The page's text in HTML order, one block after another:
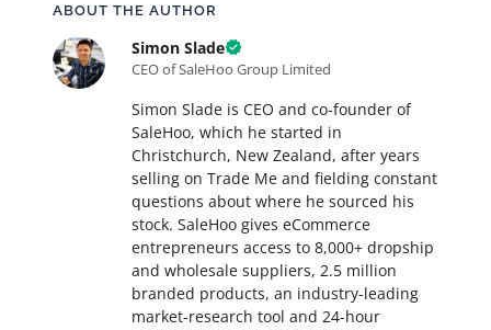
ABOUT THE AUTHOR
Simon Slade
CEO of SaleHoo Group Limited
Simon Slade is CEO and co-founder of
SaleHoo, which he started in
Christchurch, New Zealand, after years
selling on Trade Me and fielding constant
questions about where he sourced his
stock. SaleHoo gives eCommerce
entrepreneurs access to 8,000+ dropship
and wholesale suppliers, 2.5 million
branded products, an industry-leading
market-research tool and 24-hour